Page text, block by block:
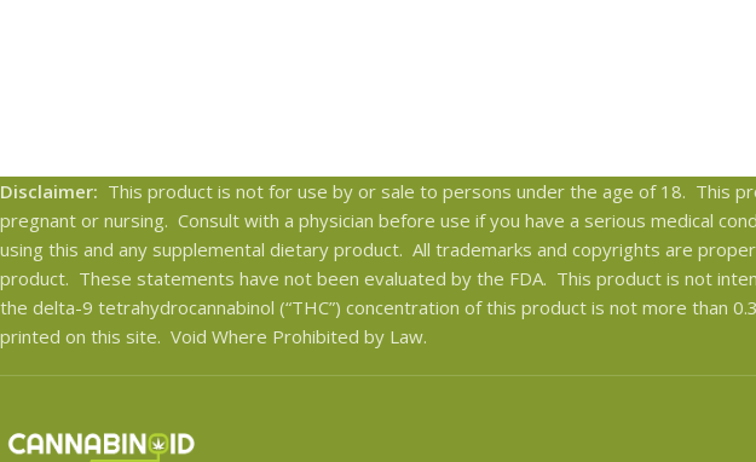
Disclaimer: This product is not for use by or sale to persons under the age of 18. This
pregnant or nursing. Consult with a physician before use if you have a serious medical
using this and any supplemental dietary product. All trademarks and copyrights are
product. These statements have not been evaluated by the FDA. This product is not
the delta-9 tetrahydrocannabinol (“THC”) concentration of this product is not more than
printed on this site. Void Where Prohibited by Law.